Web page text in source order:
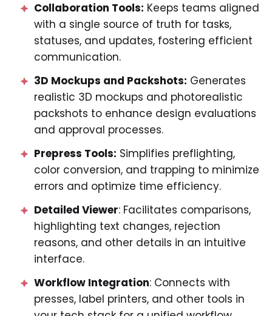
Collaboration Tools: Keeps teams aligned
with a single source of truth for tasks,
statuses, and updates, fostering efficient
communication.
3D Mockups and Packshots: Generates
realistic 3D mockups and photorealistic
packshots to enhance design evaluations
and approval processes.
Prepress Tools: Simplifies preflighting,
color conversion, and trapping to minimize
errors and optimize time efficiency.
Detailed Viewer: Facilitates comparisons,
highlighting text changes, rejection
reasons, and other details in an intuitive
interface.
Workflow Integration: Connects with
presses, label printers, and other tools in